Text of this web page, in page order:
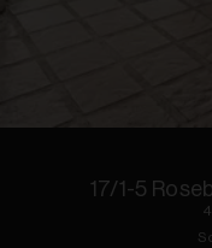
17/1-5
4